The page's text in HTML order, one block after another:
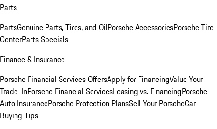
Parts
PartsGenuine Parts, Tires, and OilPorsche AccessoriesPorsche Tire
CenterParts Specials
Finance & Insurance
Porsche Financial Services OffersApply for FinancingValue Your
Trade-InPorsche Financial ServicesLeasing vs. FinancingPorsche
Auto InsurancePorsche Protection PlansSell Your PorscheCar
Buying Tips